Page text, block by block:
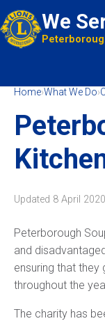
We
Home›What We Do›
Updated 8 April 2020
Peterborough
and
ensuring that
throughout the
The charity has